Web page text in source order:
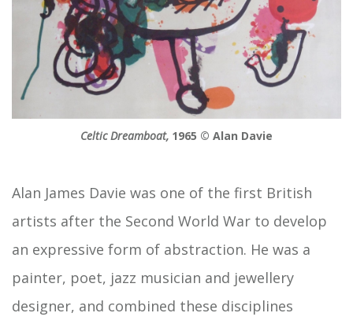
Celtic Dreamboat, 1965 © Alan Davie
Alan James Davie was one of the first British
artists after the Second World War to develop
an expressive form of abstraction. He was a
painter, poet, jazz musician and jewellery
designer, and combined these disciplines